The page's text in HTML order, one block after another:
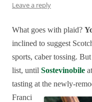
Leave a reply
What goes with plaid?
inclined to suggest
sports, caber tossing.
list, until Sostevinobile
tasting at the newly-
Franci